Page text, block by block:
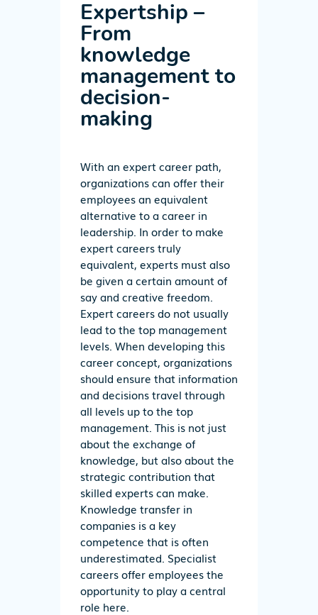
Expertship –
From
knowledge
management to
decision-
making
With an expert career path,
organizations can offer their
employees an equivalent
alternative to a career in
leadership. In order to make
expert careers truly
equivalent, experts must also
be given a certain amount of
say and creative freedom.
Expert careers do not usually
lead to the top management
levels. When developing this
career concept, organizations
should ensure that information
and decisions travel through
all levels up to the top
management. This is not just
about the exchange of
knowledge, but also about the
strategic contribution that
skilled experts can make.
Knowledge transfer in
companies is a key
competence that is often
underestimated. Specialist
careers offer employees the
opportunity to play a central
role here.